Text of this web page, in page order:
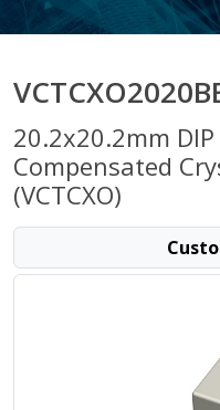
20.2x20.2mm
Compensated
(VCTCXO)